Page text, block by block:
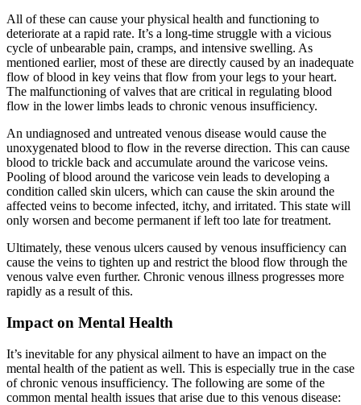
All of these can cause your physical health and functioning to
deteriorate at a rapid rate. It’s a long-time struggle with a vicious
cycle of unbearable pain, cramps, and intensive swelling. As
mentioned earlier, most of these are directly caused by an inadequate
flow of blood in key veins that flow from your legs to your heart.
The malfunctioning of valves that are critical in regulating blood
flow in the lower limbs leads to chronic venous insufficiency.
An undiagnosed and untreated venous disease would cause the
unoxygenated blood to flow in the reverse direction. This can cause
blood to trickle back and accumulate around the varicose veins.
Pooling of blood around the varicose vein leads to developing a
condition called skin ulcers, which can cause the skin around the
affected veins to become infected, itchy, and irritated. This state will
only worsen and become permanent if left too late for treatment.
Ultimately, these venous ulcers caused by venous insufficiency can
cause the veins to tighten up and restrict the blood flow through the
venous valve even further. Chronic venous illness progresses more
rapidly as a result of this.
Impact on Mental Health
It’s inevitable for any physical ailment to have an impact on the
mental health of the patient as well. This is especially true in the case
of chronic venous insufficiency. The following are some of the
common mental health issues that arise due to this venous disease: